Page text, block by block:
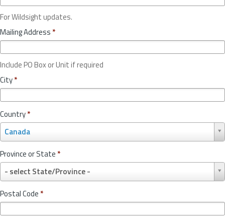
For Wildsight updates.
Mailing Address *
Include PO Box or Unit if required
City*
Country*
Canada
o
u
n
r
y
*
Province or State *
- select State/Province -
r
o
vPostal Code *